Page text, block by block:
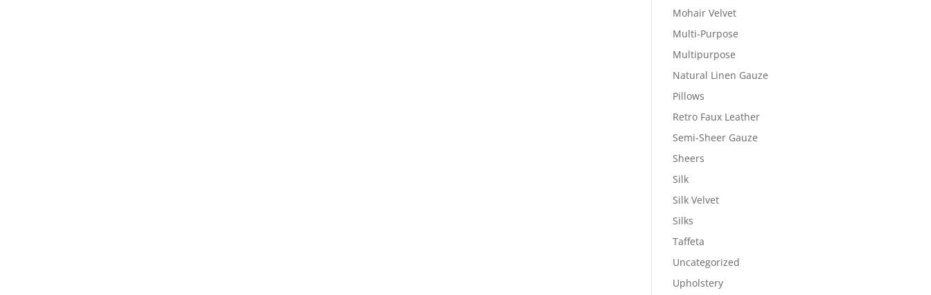
Mohair Velvet
Multi-Purpose
Multipurpose
Natural Linen Gauze
Pillows
Retro Faux Leather
Semi-Sheer Gauze
Sheers
Silk
Silk Velvet
Silks
Taffeta
Uncategorized
Upholstery